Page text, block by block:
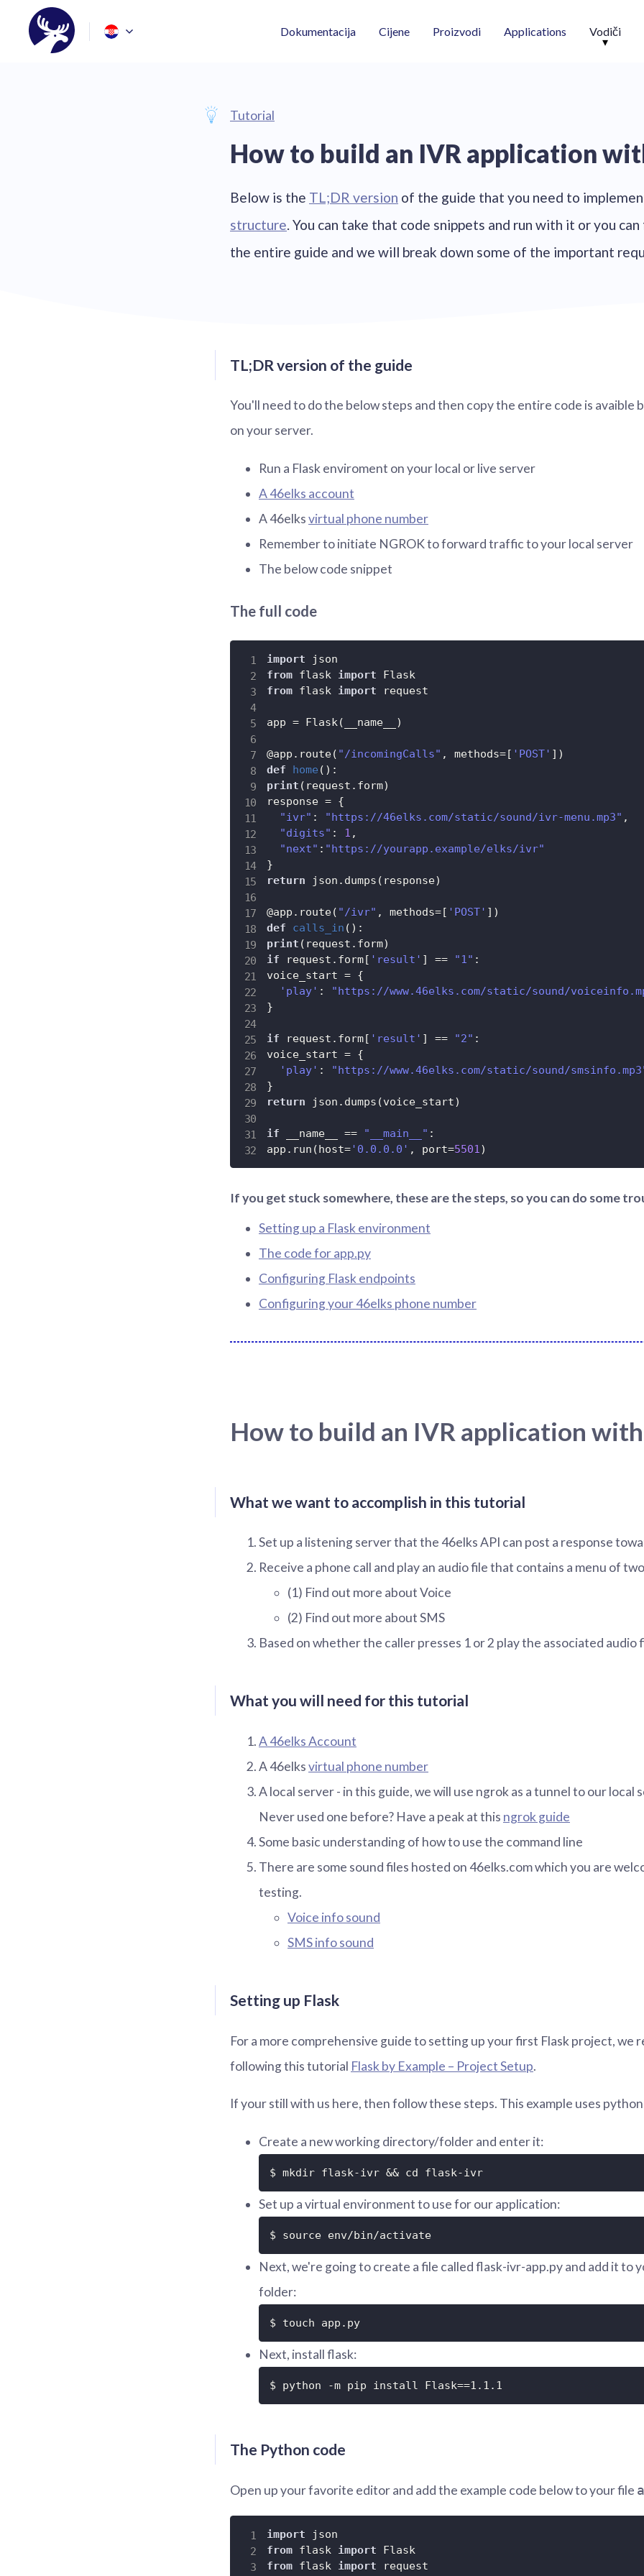
Dokumentacija Cijene Proizvodi Applications Vodiči
Tutorial
How to build an IVR application
Below is the TL;DR version of the guide that you need to
structure. You can take that code snippets and run with it or you
the entire guide and we will break down some of the important
TL;DR version of the guide
You'll need to do the below steps and then copy the entire code is avaible
on your server.
Run a Flask enviroment on your local or live server
A 46elks account
A 46elksvirtual phone number
Remember to initiate NGROK to forward traffic to your local server
The below code snippet
The full code
import
from flask import
from flask import request
app = Flask( __name__ )
@app . route( "/incomingCalls" , methods=[ 'POST' ] )
def
home ( ) :
print ( request . form)
response = {
"ivr" : "https://46elks.com/static/sound/ivr-menu.mp3" ,
"digits" : 1 ,
"next" : "https://yourapp.example/elks/ivr"
}
return json . dumps ( response)
@app . route( "/ivr" , methods=[ 'POST' ] )
def
calls_in ( ) :
print ( request . form)
if request . form[ 'result' ] == "1" :
voice_start = {
'play' :
"https://www.46elks.com/static/sound/
}
if request . form[ 'result' ] == "2" :
voice_start = {
'play' :
"https://www.46elks.com/static/sound/
}
return json . dumps (voice_start)
if __name__ == "__main__" :
app . run (host='0.0.0.0' , port=5501)
If you get stuck somewhere, these are the steps, so you can do some
Setting up a Flask environment
The code for app.py
Configuring Flask endpoints
Configuring your 46elks phone number
How to build an IVR application
What we want to accomplish in this tutorial
Set up a listening server that the 46elks API can post a response
Receive a phone call and play an audio file that contains a menu of
(1) Find out more about Voice
(2) Find out more about SMS
Based on whether the caller presses 1 or 2 play the associated audio
What you will need for this tutorial
A 46elks Account
A 46elksvirtual phone number
A local server - in this guide, we will use ngrok as a tunnel to our local
Never used one before? Have a peak at this ngrok guide
Some basic understanding of how to use the command line
There are some sound files hosted on 46elks.com which you are
testing.
Voice info sound
SMS info sound
Setting up Flask
For a more comprehensive guide to setting up your first Flask project, we
following this tutorial Flask by Example – Project Setup.
If your still with us here, then follow these steps. This example uses
Create a new working directory/folder and enter it:
$ mkdir flask-ivr && cd flask-ivr
Set up a virtual environment to use for our application:
$ source env/bin/activate
Next, we're going to create a file called flask-ivr-app.py and add it to
folder:
$ touch app.py
Next, install flask:
$ python -m pip install Flask==1.1.1
The Python code
Open up your favorite editor and add the example code below to your file
import
from flask import
from flask import request